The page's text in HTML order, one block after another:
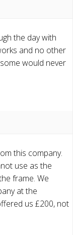
the day with
and no other
would never
this company.
use as the
frame. We
at the
us £200, not